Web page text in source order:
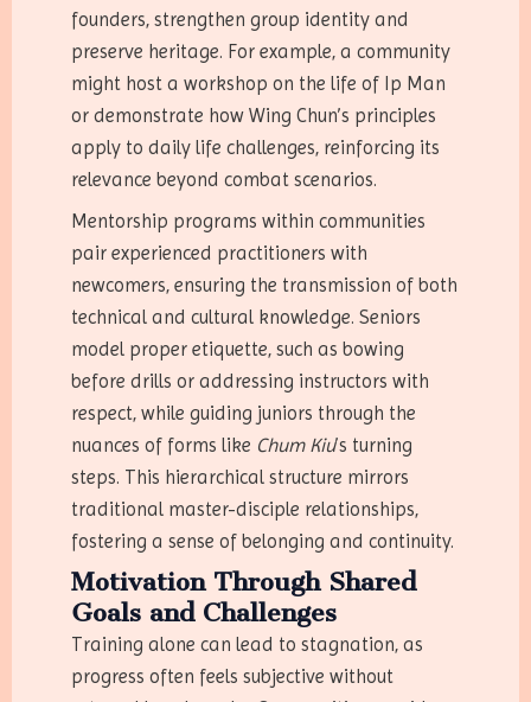
founders, strengthen group identity and
preserve heritage. For example, a community
might host a workshop on the life of Ip Man
or demonstrate how Wing Chun’s principles
apply to daily life challenges, reinforcing its
relevance beyond combat scenarios.
Mentorship programs within communities
pair experienced practitioners with
newcomers, ensuring the transmission of both
technical and cultural knowledge. Seniors
model proper etiquette, such as bowing
before drills or addressing instructors with
respect, while guiding juniors through the
nuances of forms like Chum Kiu’s turning
steps. This hierarchical structure mirrors
traditional master-disciple relationships,
fostering a sense of belonging and continuity.
Motivation Through Shared
Goals and Challenges
Training alone can lead to stagnation, as
progress often feels subjective without